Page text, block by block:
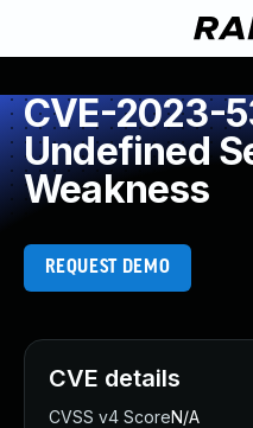
CVE-2023-
Undefined
Weakness
REQUEST DEMO
CVE details
CVSS v4 ScoreN/A